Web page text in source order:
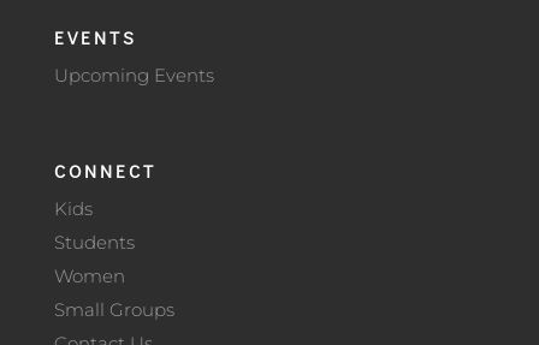
EVENTS
Upcoming Events
CONNECT
Kids
Students
Women
Small Groups